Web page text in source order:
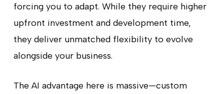
forcing you to adapt. While they require higher
upfront investment and development time,
they deliver unmatched flexibility to evolve
alongside your business.
The AI advantage here is massive—custom